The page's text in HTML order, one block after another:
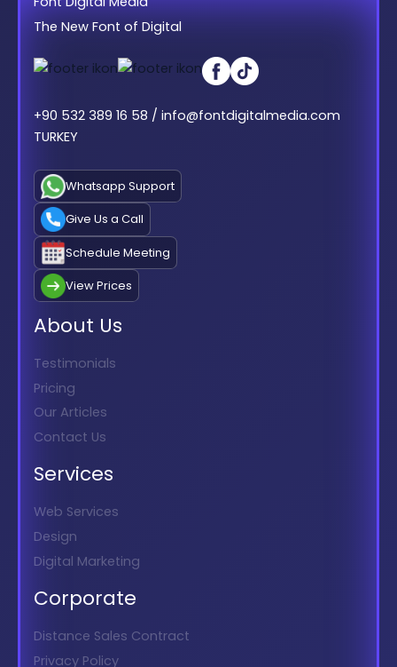
The New Font of Digital
+90 532 389 16 58 / info@fontdigitalmedia.com
TURKEY
Whatsapp Support
Give Us a Call
Schedule Meeting
View Prices
About Us
Testimonials
Pricing
Our Articles
Contact Us
Services
Web Services
Design
Digital Marketing
Corporate
Distance Sales Contract
Privacy Policy